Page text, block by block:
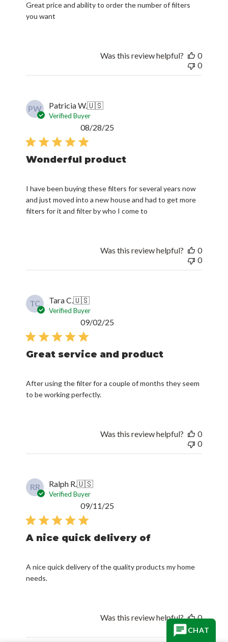
Great price and ability to order the number of filters
you want
Was this review helpful?
0
0
PW Patricia W.🇺🇸
Verified Buyer
Wonderful product
I have been buying these filters for several years now
and just moved into a new house and had to get more
filters for it and filter by who I come to
08/28/25
Was this review helpful?
0
0
TC Tara C.🇺🇸
Verified Buyer
Great service and product
After using the filter for a couple of months they seem
to be working perfectly.
09/02/25
Was this review helpful?
0
0
RR Ralph R.🇺🇸
Verified Buyer
A nice quick delivery of
A nice quick delivery of the quality products my home
needs.
09/11/25
Was this review helpful?
0
0
CHAT